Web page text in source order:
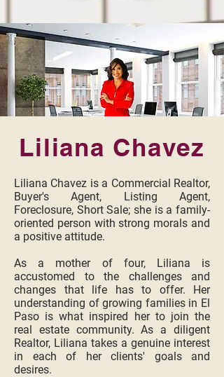
Liliana Chavez
Liliana Chavez is a Commercial Realtor,
Buyer's Agent, Listing Agent,
Foreclosure, Short Sale; she is a family-
oriented person with strong morals and
a positive attitude.
As a mother of four, Liliana is
accustomed to the challenges and
changes that life has to offer. Her
understanding of growing families in El
Paso is what inspired her to join the
real estate community. As a diligent
Realtor, Liliana takes a genuine interest
in each of her clients' goals and
desires.